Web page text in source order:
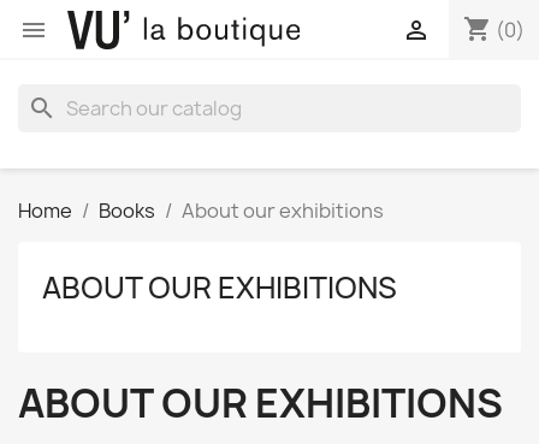
 shopping_cart (0)

search
Home Books About our exhibitions
ABOUT OUR EXHIBITIONS
ABOUT OUR EXHIBITIONS